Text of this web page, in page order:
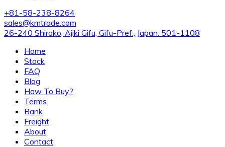
+81-58-238-8264
sales@kmtrade.com
26-240 Shirako, Ajiki Gifu, Gifu-Pref., Japan. 501-1108
Home
Stock
FAQ
Blog
How To Buy?
Terms
Bank
Freight
About
Contact